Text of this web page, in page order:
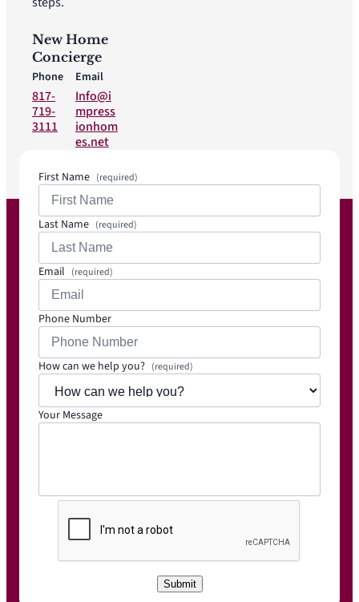
New Home
Concierge
Phone
817-
719-
3111
Email
Info@i
mpress
ionhom
es.net
First Name (required)
Last Name (required)
Email (required)
Phone Number
How can we help you? (required)
Your Message
P
C
H
Submit